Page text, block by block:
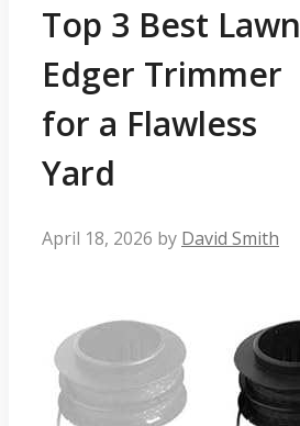
Top 3 Best Lawn
Edger Trimmer
for a Flawless
Yard
April 18, 2026 by David Smith